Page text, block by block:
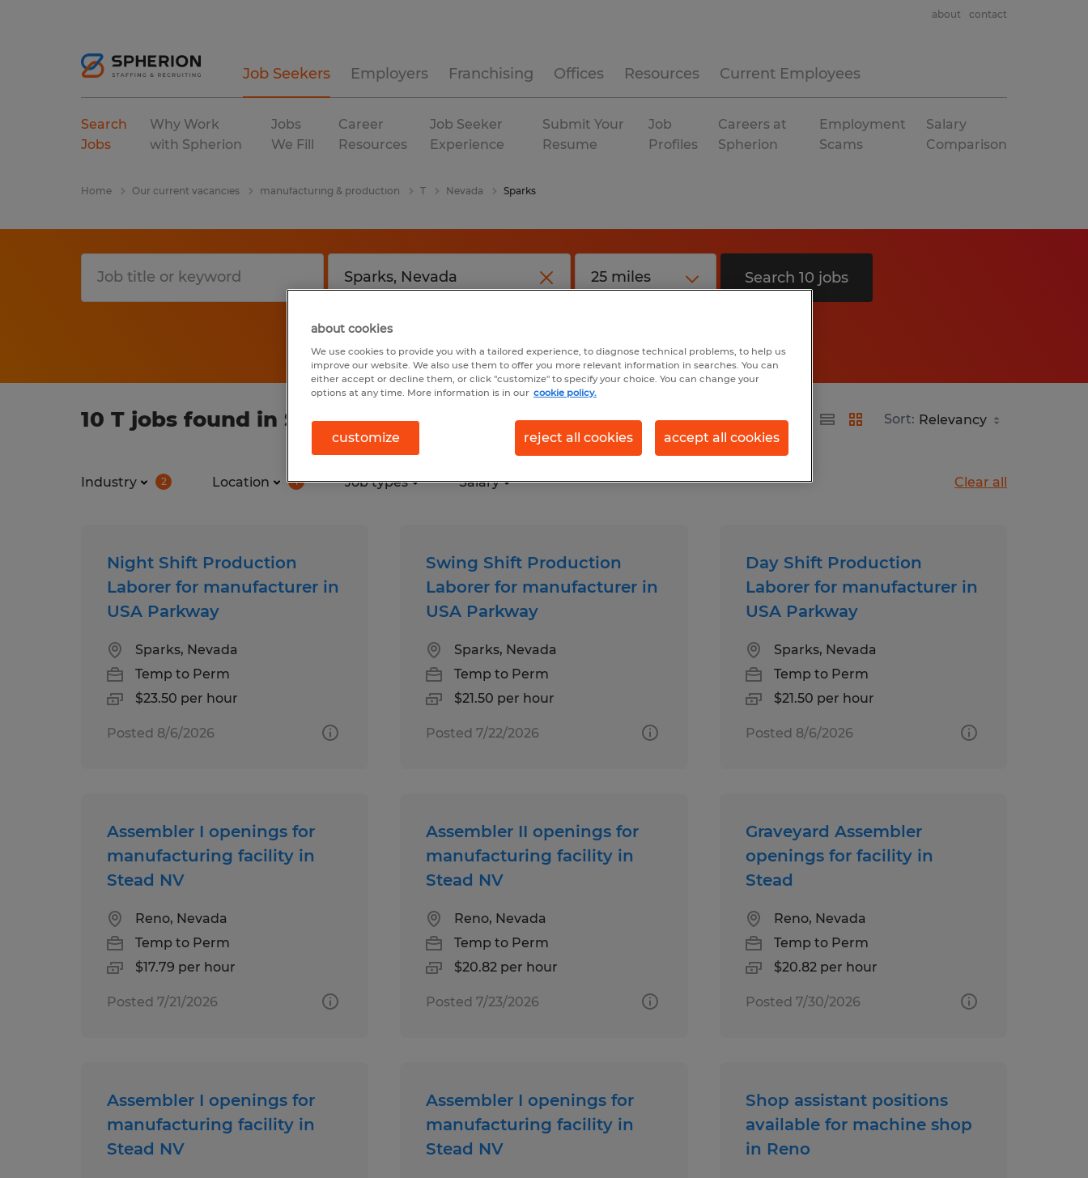
Job Seekers Employers Franchising Offices Resources Current Employees
about contact
Search
Jobs
Why Work
with Spherion
Jobs
We Fill
Career
Resources
Job Seeker
Experience
Submit Your
Resume
Job
Profiles
Careers at
Spherion
Employment
Scams
Salary
Comparison
Home Our current vacancies manufacturing & production T Nevada Sparks
Search 10 jobs
10 T jobs found in Sparks, Nevada Sort:
Industry 2 Location 1 Job types Salary Clear all
Night Shift Production
Laborer for manufacturer in
USA Parkway
Sparks, Nevada
Temp to Perm
$23.50 per hour
Posted 8/6/2026
Swing Shift Production
Laborer for manufacturer in
USA Parkway
Sparks, Nevada
Temp to Perm
$21.50 per hour
Posted 7/22/2026
Day Shift Production
Laborer for manufacturer in
USA Parkway
Sparks, Nevada
Temp to Perm
$21.50 per hour
Posted 8/6/2026
Assembler I openings for
manufacturing facility in
Stead NV
Reno, Nevada
Temp to Perm
$17.79 per hour
Posted 7/21/2026
Assembler II openings for
manufacturing facility in
Stead NV
Reno, Nevada
Temp to Perm
$20.82 per hour
Posted 7/23/2026
Graveyard Assembler
openings for facility in
Stead
Reno, Nevada
Temp to Perm
$20.82 per hour
Posted 7/30/2026
Assembler I openings for
manufacturing facility in
Stead NV
Assembler I openings for
manufacturing facility in
Stead NV
Shop assistant positions
available for machine shop
in Reno
about cookies
We use cookies to provide you with a tailored experience, to diagnose technical problems, to help us
improve our website. We also use them to offer you more relevant information in searches. You can
either accept or decline them, or click "customize" to specify your choice. You can change your
options at any time. More information is in our cookie policy.
customize reject all cookies accept all cookies